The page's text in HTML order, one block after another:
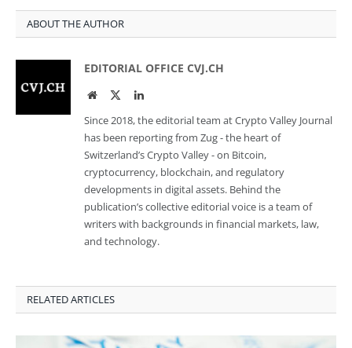
ABOUT THE AUTHOR
EDITORIAL OFFICE CVJ.CH
WebsiteTwitterLinkedIn
Since 2018, the editorial team at Crypto Valley Journal
has been reporting from Zug - the heart of
Switzerland’s Crypto Valley - on Bitcoin,
cryptocurrency, blockchain, and regulatory
developments in digital assets. Behind the
publication’s collective editorial voice is a team of
writers with backgrounds in financial markets, law,
and technology.
RELATED ARTICLES